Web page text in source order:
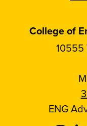
College of
10555
ENG